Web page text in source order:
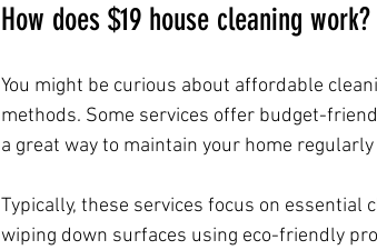
How does $19 house cleaning work?
You might be curious about affordable
methods. Some services offer budget-
a great way to maintain your home
Typically, these services focus on essential
wiping down surfaces using eco-friendly